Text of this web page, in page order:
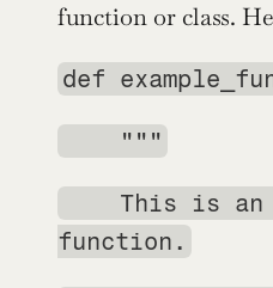
function or class.
def
"""
This is an
function.